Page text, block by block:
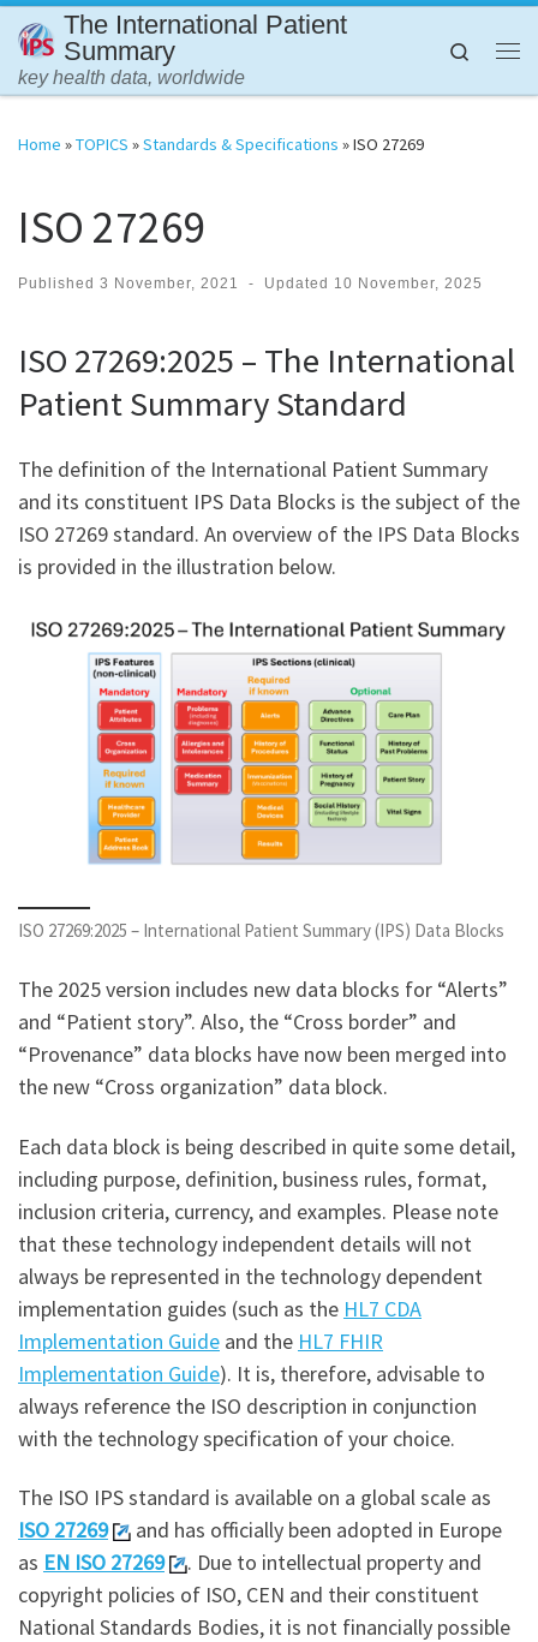
Skip to content
The International Patient
Summary
key health data, worldwide
Search
Home »TOPICS »Standards & Specifications »ISO 27269
ISO 27269
Published 3 November, 2021 - Updated 10 November, 2025
ISO 27269:2025 – The International
Patient Summary Standard
The definition of the International Patient Summary
and its constituent IPS Data Blocks is the subject of the
ISO 27269 standard. An overview of the IPS Data Blocks
is provided in the illustration below.
ISO 27269:2025 – International Patient Summary (IPS) Data Blocks
The 2025 version includes new data blocks for “Alerts”
and “Patient story”. Also, the “Cross border” and
“Provenance” data blocks have now been merged into
the new “Cross organization” data block.
Each data block is being described in quite some detail,
including purpose, definition, business rules, format,
inclusion criteria, currency, and examples. Please note
that these technology independent details will not
always be represented in the technology dependent
implementation guides (such as the HL7 CDA
Implementation Guide and the HL7 FHIR
Implementation Guide). It is, therefore, advisable to
always reference the ISO description in conjunction
with the technology specification of your choice.
The ISO IPS standard is available on a global scale as
ISO 27269
and has officially been adopted in Europe
as EN ISO 27269
. Due to intellectual property and
copyright policies of ISO, CEN and their constituent
National Standards Bodies, it is not financially possible